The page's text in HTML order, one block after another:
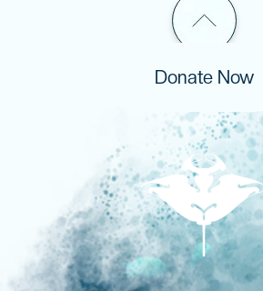
Donate Now